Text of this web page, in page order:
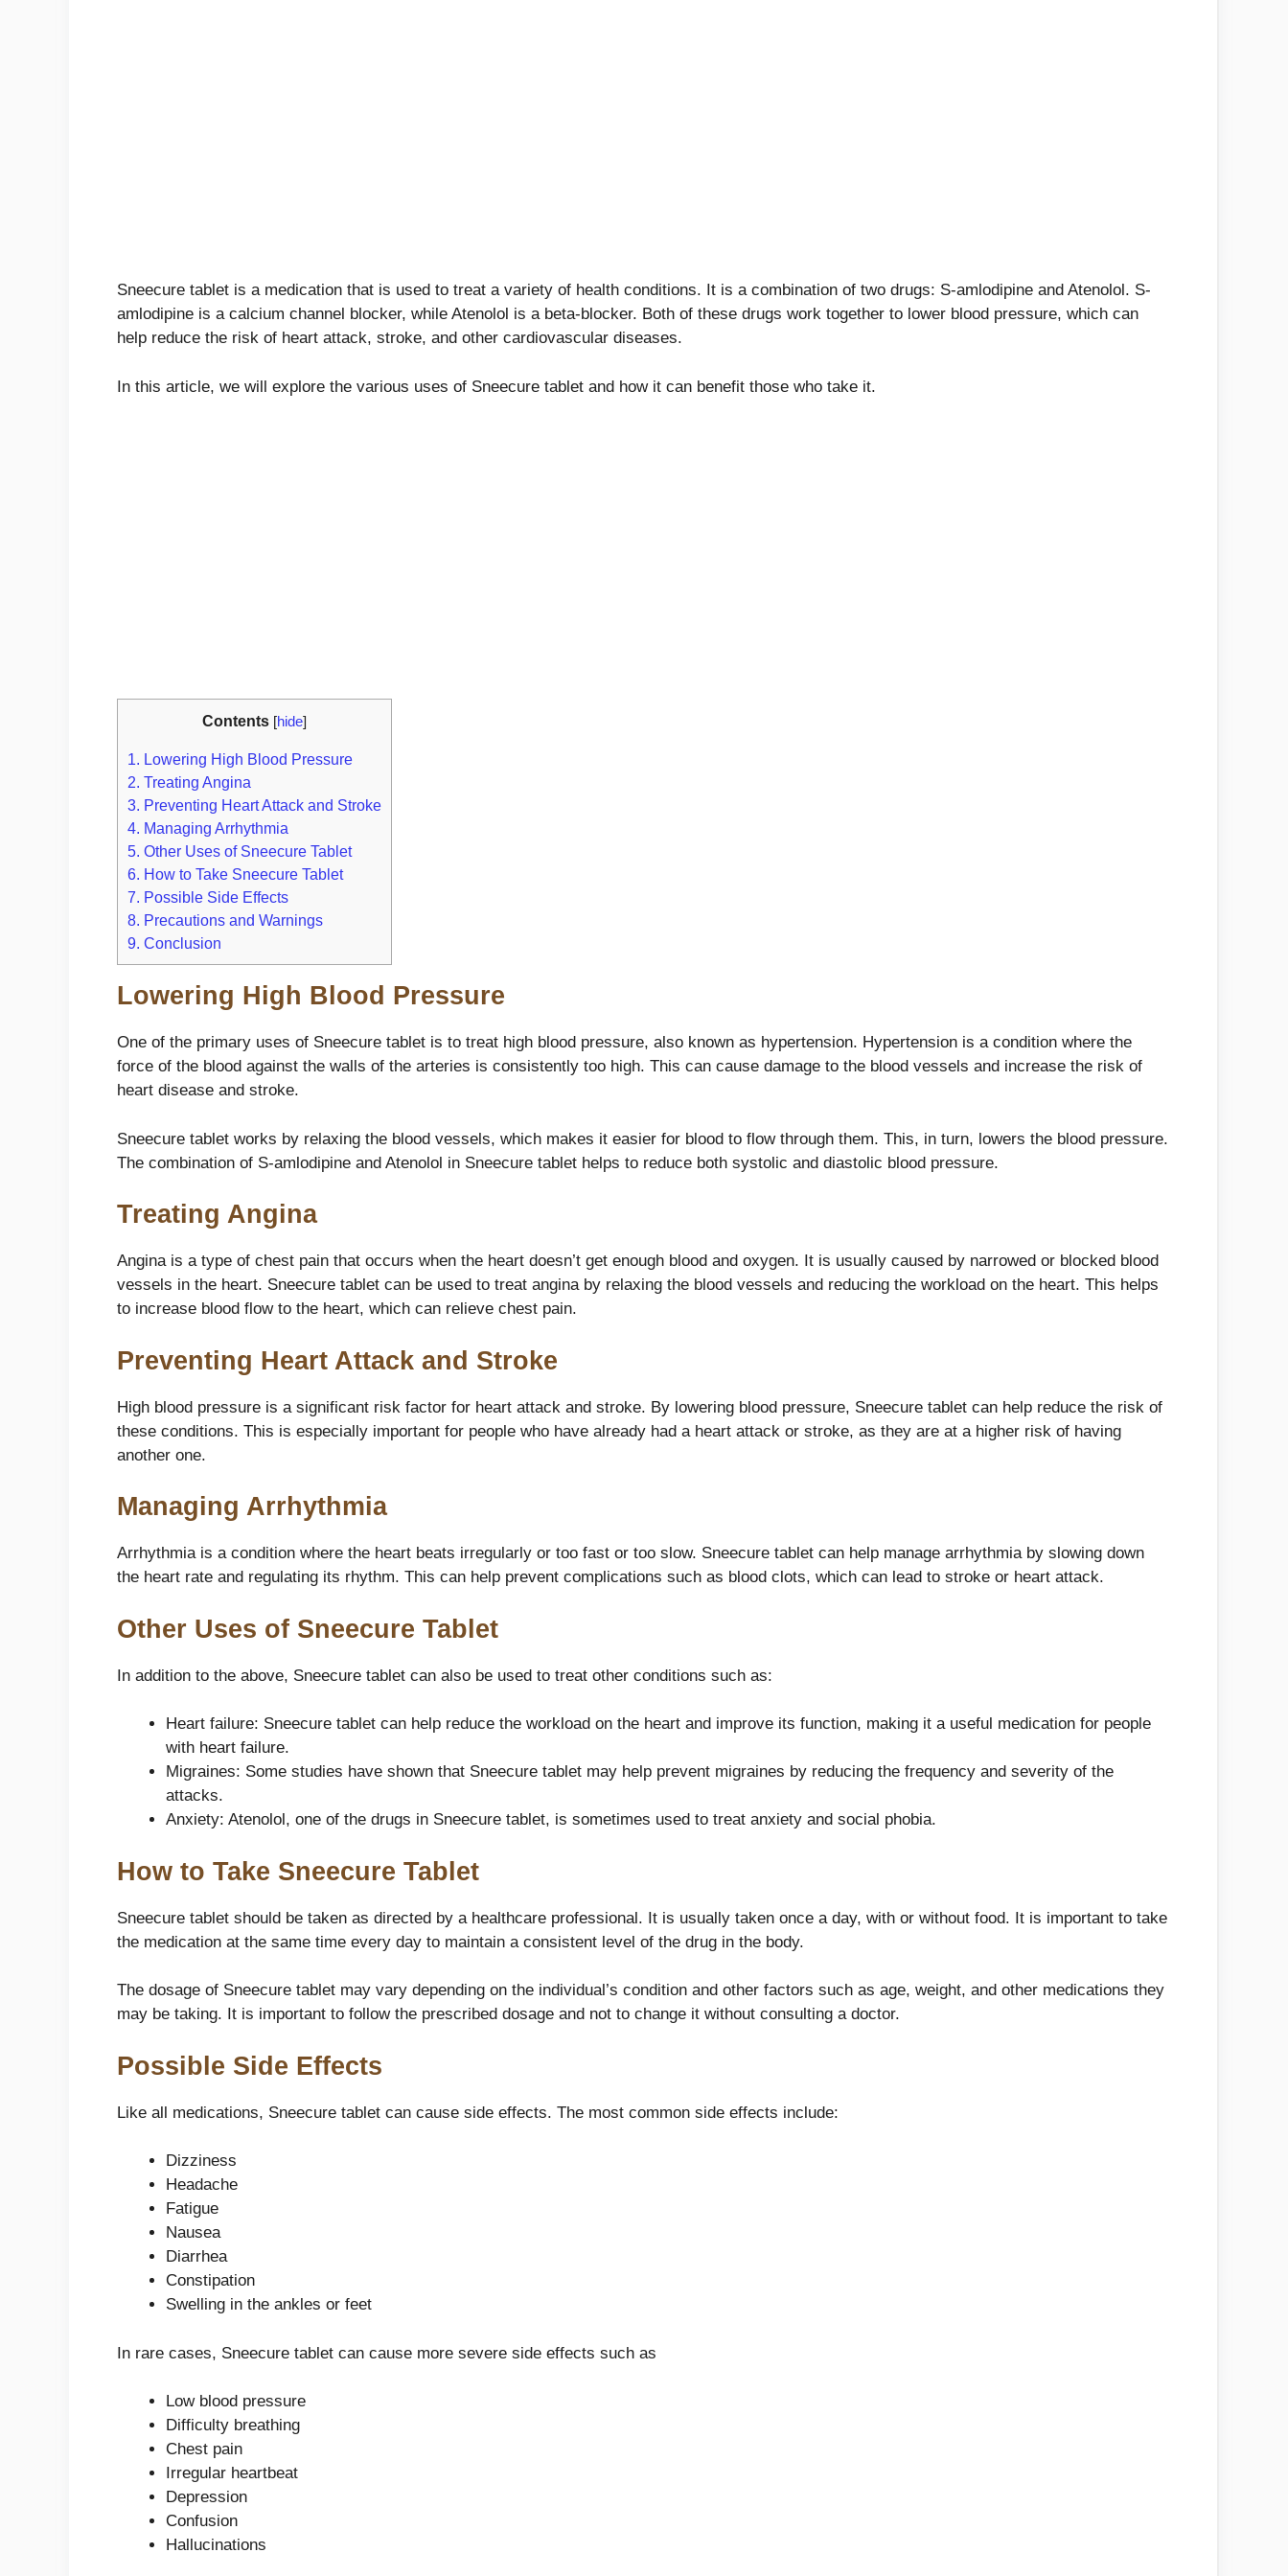
Sneecure tablet is a medication that is used to treat a variety of health conditions. It is a combination of two drugs: S-amlodipine and Atenolol. S-
amlodipine is a calcium channel blocker, while Atenolol is a beta-blocker. Both of these drugs work together to lower blood pressure, which can
help reduce the risk of heart attack, stroke, and other cardiovascular diseases.
In this article, we will explore the various uses of Sneecure tablet and how it can benefit those who take it.
Contents [hide]
1. Lowering High Blood Pressure
2. Treating Angina
3. Preventing Heart Attack and Stroke
4. Managing Arrhythmia
5. Other Uses of Sneecure Tablet
6. How to Take Sneecure Tablet
7. Possible Side Effects
8. Precautions and Warnings
9. Conclusion
Lowering High Blood Pressure
One of the primary uses of Sneecure tablet is to treat high blood pressure, also known as hypertension. Hypertension is a condition where the
force of the blood against the walls of the arteries is consistently too high. This can cause damage to the blood vessels and increase the risk of
heart disease and stroke.
Sneecure tablet works by relaxing the blood vessels, which makes it easier for blood to flow through them. This, in turn, lowers the blood pressure.
The combination of S-amlodipine and Atenolol in Sneecure tablet helps to reduce both systolic and diastolic blood pressure.
Treating Angina
Angina is a type of chest pain that occurs when the heart doesn’t get enough blood and oxygen. It is usually caused by narrowed or blocked blood
vessels in the heart. Sneecure tablet can be used to treat angina by relaxing the blood vessels and reducing the workload on the heart. This helps
to increase blood flow to the heart, which can relieve chest pain.
Preventing Heart Attack and Stroke
High blood pressure is a significant risk factor for heart attack and stroke. By lowering blood pressure, Sneecure tablet can help reduce the risk of
these conditions. This is especially important for people who have already had a heart attack or stroke, as they are at a higher risk of having
another one.
Managing Arrhythmia
Arrhythmia is a condition where the heart beats irregularly or too fast or too slow. Sneecure tablet can help manage arrhythmia by slowing down
the heart rate and regulating its rhythm. This can help prevent complications such as blood clots, which can lead to stroke or heart attack.
Other Uses of Sneecure Tablet
In addition to the above, Sneecure tablet can also be used to treat other conditions such as:
Heart failure: Sneecure tablet can help reduce the workload on the heart and improve its function, making it a useful medication for people
with heart failure.
Migraines: Some studies have shown that Sneecure tablet may help prevent migraines by reducing the frequency and severity of the
attacks.
Anxiety: Atenolol, one of the drugs in Sneecure tablet, is sometimes used to treat anxiety and social phobia.
How to Take Sneecure Tablet
Sneecure tablet should be taken as directed by a healthcare professional. It is usually taken once a day, with or without food. It is important to take
the medication at the same time every day to maintain a consistent level of the drug in the body.
The dosage of Sneecure tablet may vary depending on the individual’s condition and other factors such as age, weight, and other medications they
may be taking. It is important to follow the prescribed dosage and not to change it without consulting a doctor.
Possible Side Effects
Like all medications, Sneecure tablet can cause side effects. The most common side effects include:
Dizziness
Headache
Fatigue
Nausea
Diarrhea
Constipation
Swelling in the ankles or feet
In rare cases, Sneecure tablet can cause more severe side effects such as
Low blood pressure
Difficulty breathing
Chest pain
Irregular heartbeat
Depression
Confusion
Hallucinations